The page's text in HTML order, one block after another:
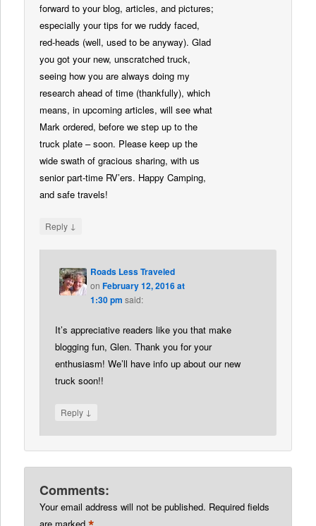
forward to your blog, articles, and pictures;
especially your tips for we ruddy faced,
red-heads (well, used to be anyway). Glad
you got your new, unscratched truck,
seeing how you are always doing my
research ahead of time (thankfully), which
means, in upcoming articles, will see what
Mark ordered, before we step up to the
truck plate – soon. Please keep up the
wide swath of gracious sharing, with us
senior part-time RV’ers. Happy Camping,
and safe travels!
Reply ↓
Roads Less Traveled
onFebruary 12, 2016 at
1:30 pm said:
It’s appreciative readers like you that make
blogging fun, Glen. Thank you for your
enthusiasm! We’ll have info up about our new
truck soon!!
Reply ↓
Comments:
Your email address will not be published. Required fields
are marked